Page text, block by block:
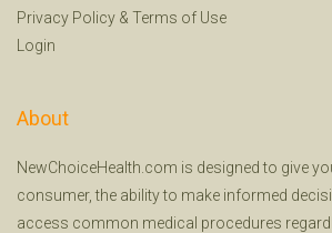
Privacy Policy & Terms of Use
Login
About
NewChoiceHealth.com is designed to give
consumer, the ability to make informed
access common medical procedures